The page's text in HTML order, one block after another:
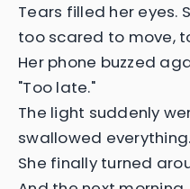
Tears filled her eyes.
too scared to move,
Her phone buzzed
"Too late."
The light suddenly
swallowed everything.
She finally turned